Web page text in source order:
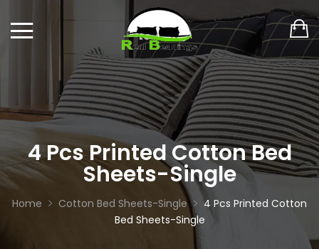
4 Pcs Printed Cotton Bed
Sheets-Single
Home Cotton Bed Sheets-Single
4 Pcs Printed Cotton
Bed Sheets-Single